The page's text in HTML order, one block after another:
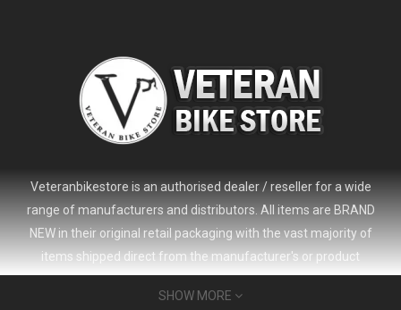
Veteranbikestore is an authorised dealer / reseller for a wide
range of manufacturers and distributors. All items are BRAND
NEW in their original retail packaging with the vast majority of
items shipped direct from the manufacturer's or product
distributor's warehouse to your door (no 'seconds', 'scratch & dent'
or refurbished items unless clearly stated in the product listing).
SHOW MORE